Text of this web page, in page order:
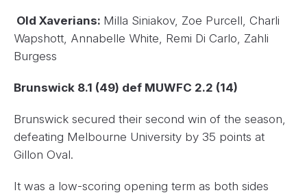
Old Xaverians: Milla Siniakov, Zoe Purcell, Charli
Wapshott, Annabelle White, Remi Di Carlo, Zahli
Burgess
Brunswick 8.1 (49) def MUWFC 2.2 (14)
Brunswick secured their second win of the season,
defeating Melbourne University by 35 points at
Gillon Oval.
It was a low-scoring opening term as both sides